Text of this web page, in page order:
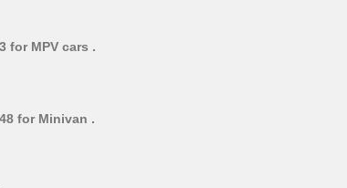
for MPV cars .
for Minivan .